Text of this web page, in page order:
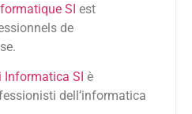
SI est
de
Informatica SI è
dell’informatica